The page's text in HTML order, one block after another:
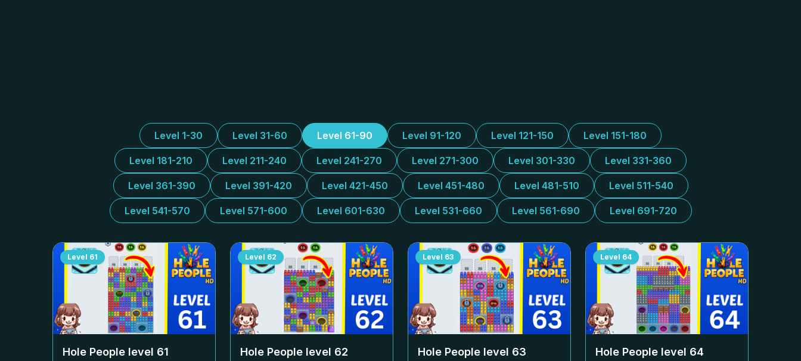
Level 1-30 Level 31-60 Level 61-90 Level 91-120 Level 121-150 Level 151-180
Level 181-210 Level 211-240 Level 241-270 Level 271-300 Level 301-330 Level 331-360
Level 361-390 Level 391-420 Level 421-450 Level 451-480 Level 481-510 Level 511-540
Level 541-570 Level 571-600 Level 601-630 Level 531-660 Level 561-690 Level 691-720
Level 61
Hole People level 61
Level 62
Hole People level 62
Level 63
Hole People level 63
Level 64
Hole People level 64